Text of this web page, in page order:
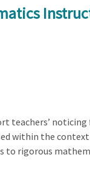
teachers’
within the
rigorous